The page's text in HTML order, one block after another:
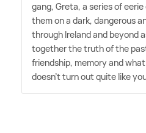
gang, Greta, a series of
them on a dark, dangerous
through Ireland and beyond
together the truth of the
friendship, memory and
doesn't turn out quite like